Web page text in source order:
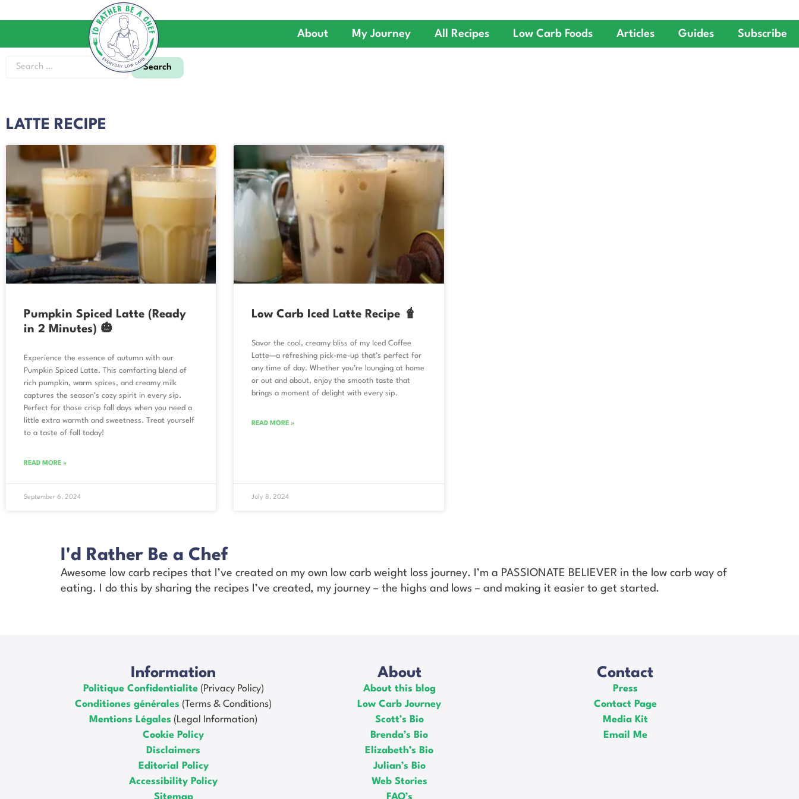
About My Journey All Recipes Low Carb Foods Articles Guides Subscribe
LATTE RECIPE
Pumpkin Spiced Latte (Ready
in 2 Minutes) 🎃
Experience the essence of autumn with our
Pumpkin Spiced Latte. This comforting blend of
rich pumpkin, warm spices, and creamy milk
captures the season’s cozy spirit in every sip.
Perfect for those crisp fall days when you need a
little extra warmth and sweetness. Treat yourself
to a taste of fall today!
READ MORE »
September 6, 2024
Low Carb Iced Latte Recipe 🧋
Savor the cool, creamy bliss of my Iced Coffee
Latte—a refreshing pick-me-up that’s perfect for
any time of day. Whether you’re lounging at home
or out and about, enjoy the smooth taste that
brings a moment of delight with every sip.
READ MORE »
July 8, 2024
I'd Rather Be a Chef
Awesome low carb recipes that I’ve created on my own low carb weight loss journey. I’m a PASSIONATE BELIEVER in the low carb way of
eating. I do this by sharing the recipes I’ve created, my journey – the highs and lows – and making it easier to get started.
Information
Politique Confidentialite(Privacy Policy)
Conditiones générales (Terms & Conditions)
Mentions Légales (Legal Information)
Cookie Policy
Disclaimers
Editorial Policy
Accessibility Policy
Sitemap
About
About this blog
Low Carb Journey
Scott’s Bio
Brenda’s Bio
Elizabeth’s Bio
Julian’s Bio
Web Stories
FAQ’s
Contact
Press
Contact Page
Media Kit
Email Me